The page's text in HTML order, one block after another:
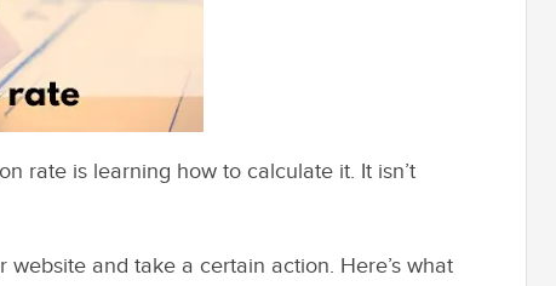
rate is learning how to calculate it. It isn’t
and take a certain action. Here’s what